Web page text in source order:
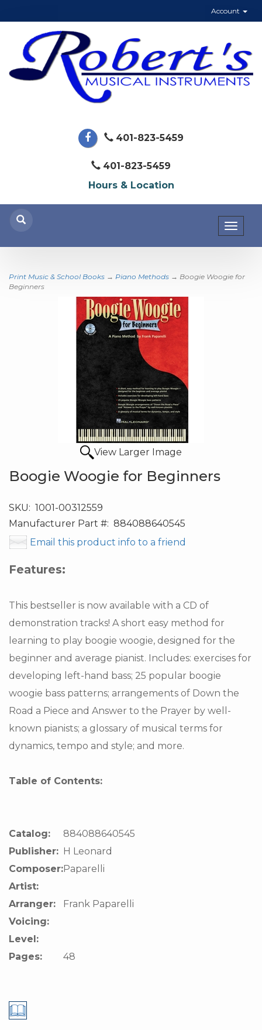
Account
401-823-5459
401-823-5459
Hours & Location
Print Music & School Books → Piano Methods → Boogie Woogie for
Beginners
View Larger Image
Boogie Woogie for Beginners
SKU: 1001-00312559
Manufacturer Part #: 884088640545
Email this product info to a friend
Features:
This bestseller is now available with a CD of
demonstration tracks! A short easy method for
learning to play boogie woogie, designed for the
beginner and average pianist. Includes: exercises for
developing left-hand bass; 25 popular boogie
woogie bass patterns; arrangements of Down the
Road a Piece and Answer to the Prayer by well-
known pianists; a glossary of musical terms for
dynamics, tempo and style; and more.
Table of Contents:
Catalog:
884088640545
Publisher: H Leonard
Composer:Paparelli
Artist:
Arranger:
Frank Paparelli
Voicing:
Level:
Pages:
48